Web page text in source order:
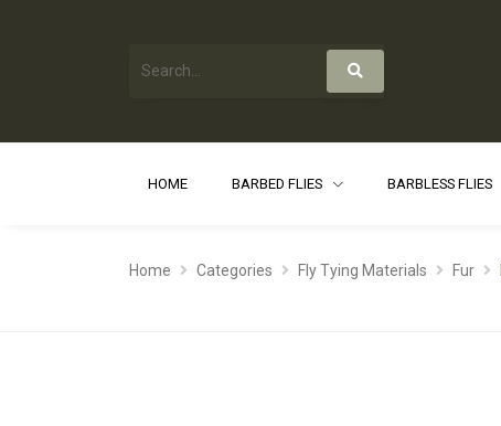
HOME BARBED FLIES BARBLESS FLIES
Home Categories Fly Tying Materials Fur